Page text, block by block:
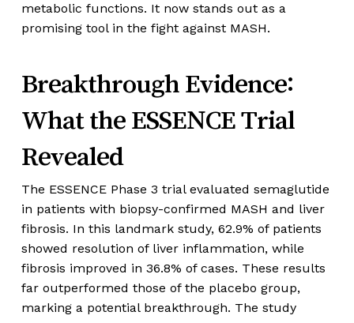
metabolic functions. It now stands out as a
promising tool in the fight against MASH.
Breakthrough Evidence:
What the ESSENCE Trial
Revealed
The ESSENCE Phase 3 trial evaluated semaglutide
in patients with biopsy-confirmed MASH and liver
fibrosis. In this landmark study, 62.9% of patients
showed resolution of liver inflammation, while
fibrosis improved in 36.8% of cases. These results
far outperformed those of the placebo group,
marking a potential breakthrough. The study